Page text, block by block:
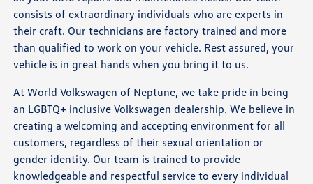
consists of extraordinary individuals who are experts in
their craft. Our technicians are factory trained and more
than qualified to work on your vehicle. Rest assured, your
vehicle is in great hands when you bring it to us.
At World Volkswagen of Neptune, we take pride in being
an LGBTQ+ inclusive Volkswagen dealership. We believe in
creating a welcoming and accepting environment for all
customers, regardless of their sexual orientation or
gender identity. Our team is trained to provide
knowledgeable and respectful service to every individual